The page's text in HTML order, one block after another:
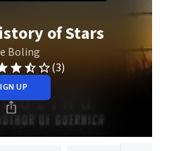
of Stars
Boling
(3)
UP